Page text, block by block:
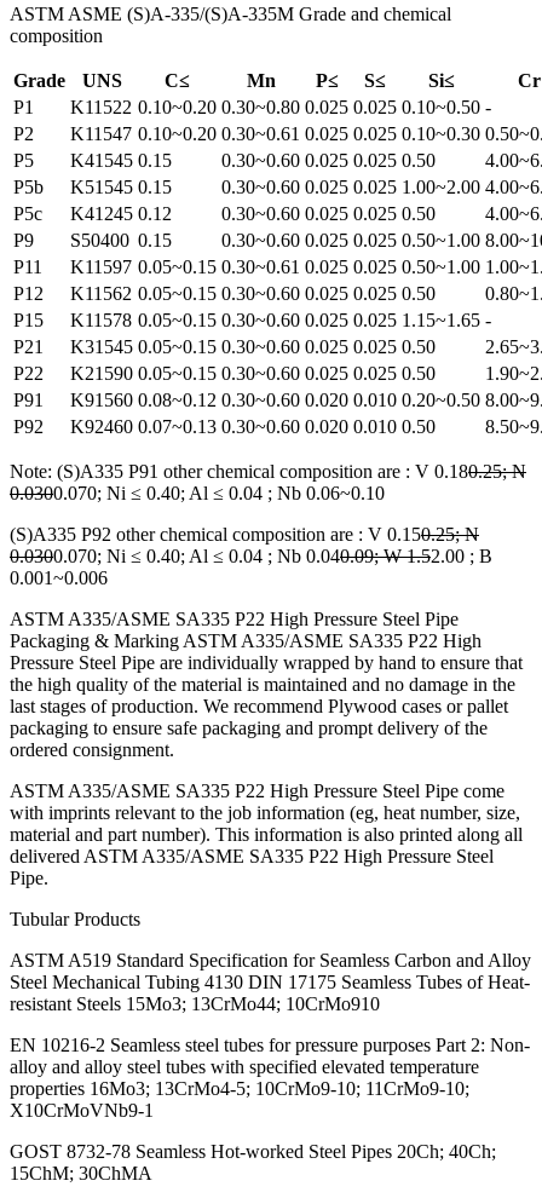
ASTM ASME (S)A-335/(S)A-335M Grade and chemical
composition
Grade UNS C≤ Mn P≤ S≤ Si≤
Cr
P1
K11522 0.10~0.20 0.30~0.80 0.025 0.025 0.10~0.50 -
P2
K11547 0.10~0.20 0.30~0.61 0.025 0.025 0.10~0.30
P5
K41545 0.15 0.30~0.60 0.025 0.025 0.50
P5b
K51545 0.15 0.30~0.60 0.025 0.025 1.00~2.00
P5c
K41245 0.12 0.30~0.60 0.025 0.025 0.50
P9
S50400 0.15 0.30~0.60 0.025 0.025 0.50~1.00
P11
K11597 0.05~0.15 0.30~0.61 0.025 0.025 0.50~1.00
P12
K11562 0.05~0.15 0.30~0.60 0.025 0.025 0.50
P15
K11578 0.05~0.15 0.30~0.60 0.025 0.025 1.15~1.65 -
P21
K31545 0.05~0.15 0.30~0.60 0.025 0.025 0.50
P22
K21590 0.05~0.15 0.30~0.60 0.025 0.025 0.50
P91
K91560 0.08~0.12 0.30~0.60 0.020 0.010 0.20~0.50
P92
K92460 0.07~0.13 0.30~0.60 0.020 0.010 0.50
Note: (S)A335 P91 other chemical composition are : V 0.180.25; N
0.0300.070; Ni ≤ 0.40; Al ≤ 0.04 ; Nb 0.06~0.10
(S)A335 P92 other chemical composition are : V 0.150.25; N
0.0300.070; Ni ≤ 0.40; Al ≤ 0.04 ; Nb 0.040.09; W 1.52.00 ; B
0.001~0.006
ASTM A335/ASME SA335 P22 High Pressure Steel Pipe
Packaging & Marking ASTM A335/ASME SA335 P22 High
Pressure Steel Pipe are individually wrapped by hand to ensure that
the high quality of the material is maintained and no damage in the
last stages of production. We recommend Plywood cases or pallet
packaging to ensure safe packaging and prompt delivery of the
ordered consignment.
ASTM A335/ASME SA335 P22 High Pressure Steel Pipe come
with imprints relevant to the job information (eg, heat number, size,
material and part number). This information is also printed along all
delivered ASTM A335/ASME SA335 P22 High Pressure Steel
Pipe.
Tubular Products
ASTM A519 Standard Specification for Seamless Carbon and Alloy
Steel Mechanical Tubing 4130 DIN 17175 Seamless Tubes of Heat-
resistant Steels 15Mo3; 13CrMo44; 10CrMo910
EN 10216-2 Seamless steel tubes for pressure purposes Part 2: Non-
alloy and alloy steel tubes with specified elevated temperature
properties 16Mo3; 13CrMo4-5; 10CrMo9-10; 11CrMo9-10;
X10CrMoVNb9-1
GOST 8732-78 Seamless Hot-worked Steel Pipes 20Ch; 40Ch;
15ChM; 30ChMA